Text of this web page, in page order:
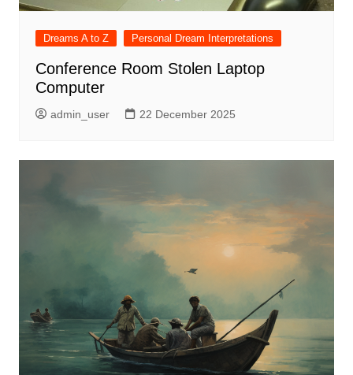
Dreams A to Z Personal Dream Interpretations
Conference Room Stolen Laptop
Computer
admin_user 22 December 2025